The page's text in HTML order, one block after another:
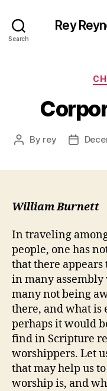
Search
Rey
Post
By rey
Post
William Burnett
In traveling
people, one has
that there appears
in many
many not being
there, and what is
perhaps it would
find in Scripture
worshippers. Let
that may help us
worship is, and